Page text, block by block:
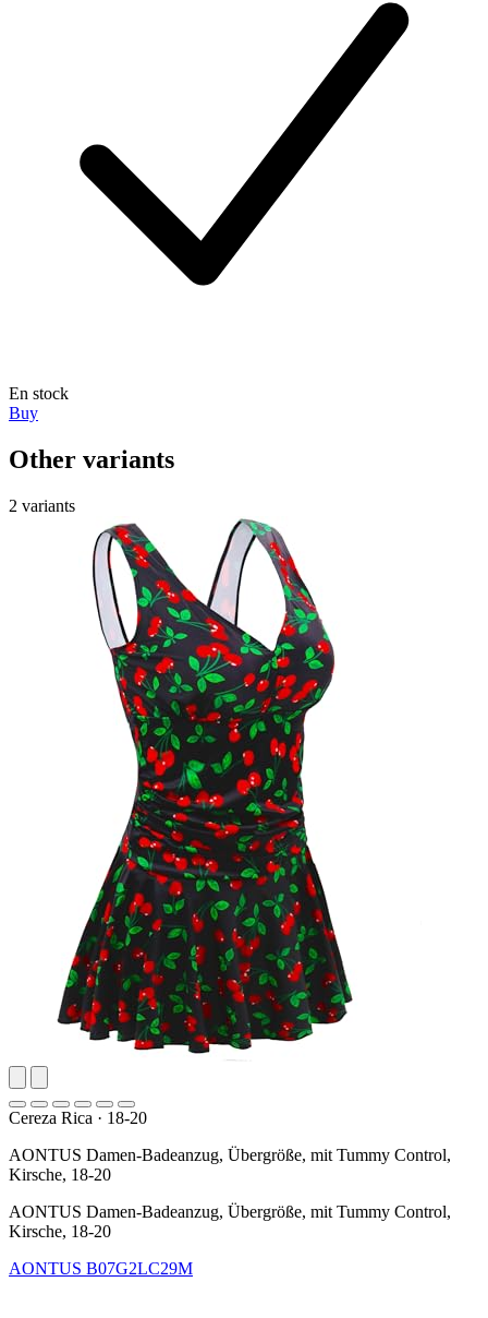
En stock
Buy
Other variants
2 variants
Cereza Rica · 18-20
AONTUS Damen-Badeanzug, Übergröße, mit Tummy Control,
Kirsche, 18-20
AONTUS Damen-Badeanzug, Übergröße, mit Tummy Control,
Kirsche, 18-20
AONTUS B07G2LC29M